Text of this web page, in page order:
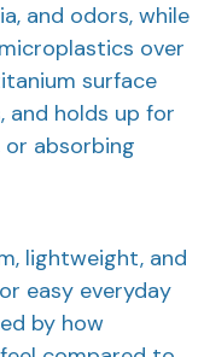
and odors, while
over
surface
and holds up for
absorbing
lightweight, and
easy everyday
by how